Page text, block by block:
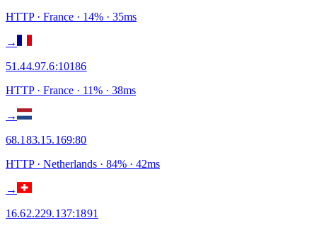
HTTP· France · 14% · 35ms
→
51.44.97.6:10186
HTTP· France · 11% · 38ms
→
68.183.15.169:80
HTTP· Netherlands · 84% · 42ms
→
16.62.229.137:1891